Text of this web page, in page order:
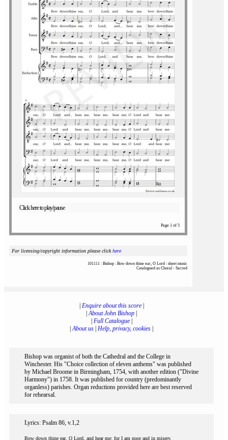
Click here to play/pause
Page 1 of 5
For licensing/copyright information please clickhere
101111 : Bishop : Bow down thine ear, O Lord : sheet music
Catalogued as Choral - Sacred
Enquire about this score|
|About John Bishop
Full Catalogue|
|About us Help, privacy, cookies
Bishop was organist of both the Cathedral and the College in
Winchester. His "Choice collection of eleven anthems" was published
by Michael Broome in Birmingham, 1754, with another edition ("Divine
Harmony") in 1758. It was published for country (predominantly
organless) parishes. Organ reductions provided here are best reserved
for rehearsal.
Lyrics: Psalm 86, v.1,2
Bow down thine ear, O Lord, and hear me: for I am poor and in misery.